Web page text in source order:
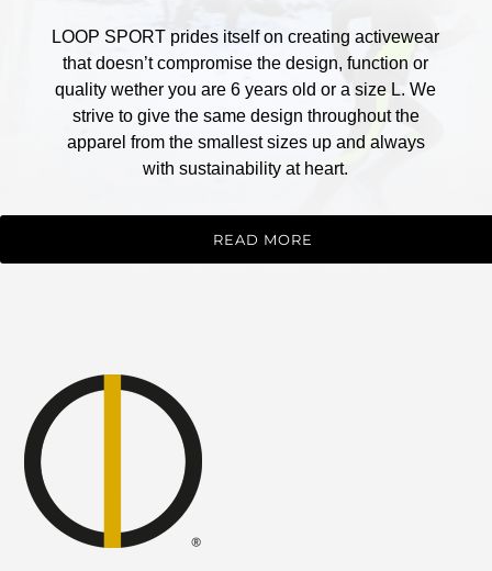
LOOP SPORT prides itself on creating activewear
that doesn’t compromise the design, function or
quality wether you are 6 years old or a size L. We
strive to give the same design throughout the
apparel from the smallest sizes up and always
with sustainability at heart.
READ MORE